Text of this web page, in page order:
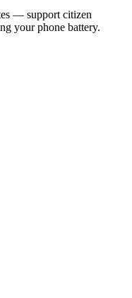
— support citizen
your phone battery.